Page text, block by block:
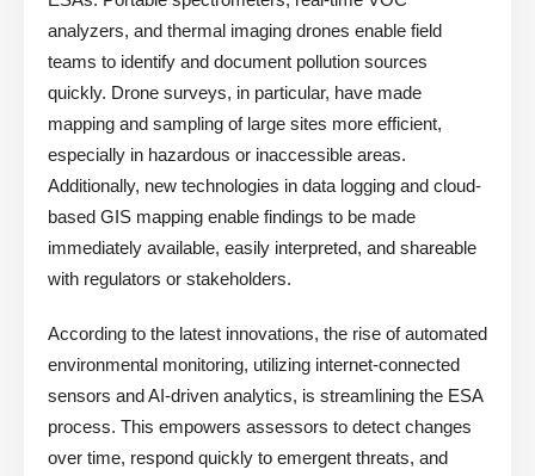
analyzers, and thermal imaging drones enable field
teams to identify and document pollution sources
quickly. Drone surveys, in particular, have made
mapping and sampling of large sites more efficient,
especially in hazardous or inaccessible areas.
Additionally, new technologies in data logging and cloud-
based GIS mapping enable findings to be made
immediately available, easily interpreted, and shareable
with regulators or stakeholders.
According to the latest innovations, the rise of automated
environmental monitoring, utilizing internet-connected
sensors and AI-driven analytics, is streamlining the ESA
process. This empowers assessors to detect changes
over time, respond quickly to emergent threats, and